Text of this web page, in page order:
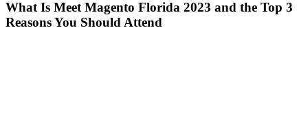
What Is Meet Magento Florida 2023 and the Top 3
Reasons You Should Attend